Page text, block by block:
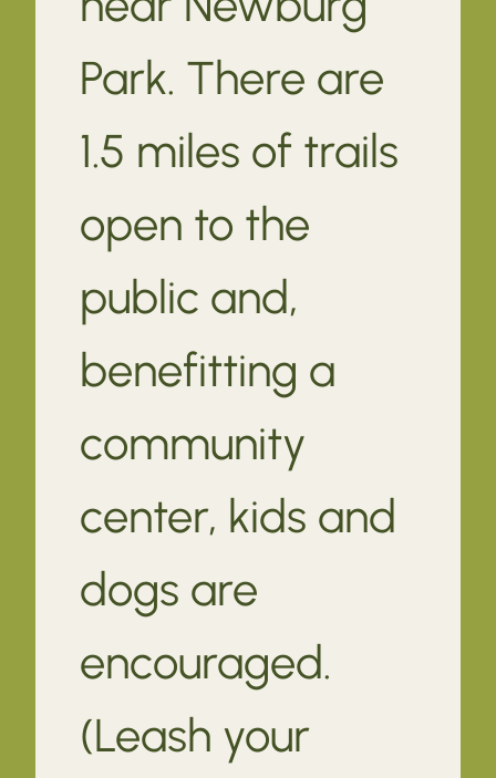
Park. There are
1.5 miles of trails
open to the
public and,
benefitting a
community
center, kids and
dogs are
encouraged.
(Leash your